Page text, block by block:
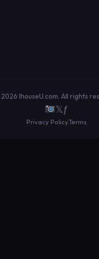
IhouseU.com. All rights
𝕏ƒ
Privacy PolicyTerms